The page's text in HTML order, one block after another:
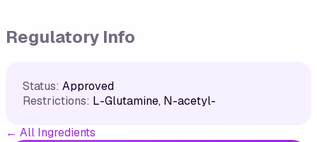
Regulatory Info
Status: Approved
Restrictions: L-Glutamine, N-acetyl-
← All Ingredients